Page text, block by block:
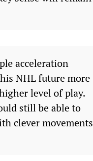
acceleration
NHL future more
level of play.
still be able to
clever movements